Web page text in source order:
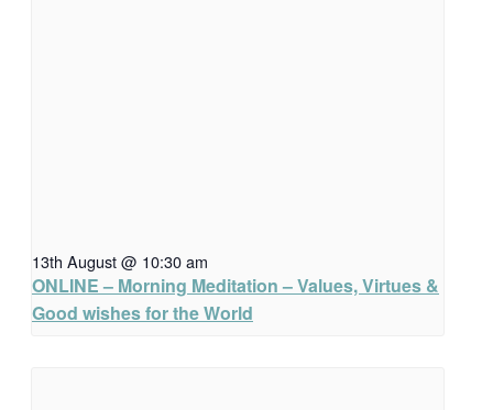
13th August @ 10:30 am
ONLINE – Morning Meditation – Values, Virtues &
Good wishes for the World